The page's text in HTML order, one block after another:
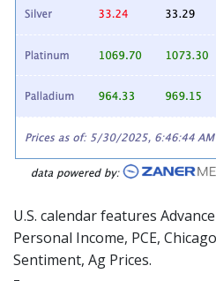
U.S. calendar features
Personal Income, PCE,
Sentiment, Ag Prices.